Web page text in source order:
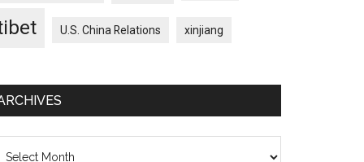
U.S. China Relations xinjiang